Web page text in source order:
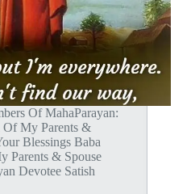
Of MahaParayan:
Of My Parents &
Blessings Baba
Parents & Spouse
Devotee Satish